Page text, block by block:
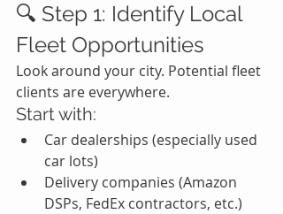
🔍 Step 1: Identify Local
Fleet Opportunities
Look around your city. Potential fleet
clients are everywhere.
Start with:
Car dealerships (especially used
car lots)
Delivery companies (Amazon
DSPs, FedEx contractors, etc.)